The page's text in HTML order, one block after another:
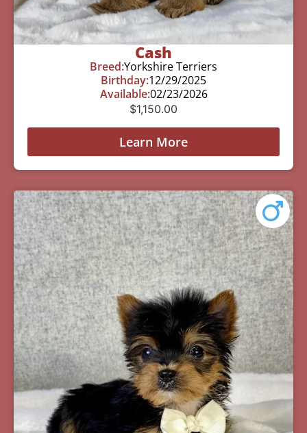
Cash
Breed:Yorkshire Terriers
Birthday:12/29/2025
Available:02/23/2026
$1,150.00
Learn More